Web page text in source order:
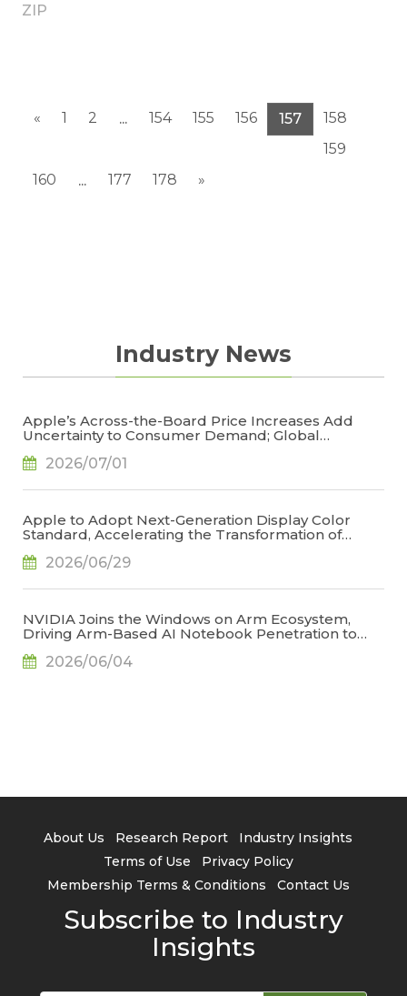
ZIP
« 1 2 ... 154 155 156 157
158
159
160
... 177 178 »
Industry News
Apple’s Across-the-Board Price Increases Add
Uncertainty to Consumer Demand; Global
2026, Says TrendForce
2026/07/01
Apple to Adopt Next-Generation Display Color
Standard, Accelerating the Transformation of
2026/06/29
NVIDIA Joins the Windows on Arm Ecosystem,
Driving Arm-Based AI Notebook Penetration to
2026/06/04
About Us Research Report
Industry Insights
Terms of Use
Privacy Policy
Membership Terms & Conditions
Contact Us
Subscribe to Industry
Insights